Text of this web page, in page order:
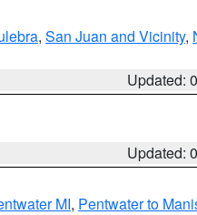
, San Juan and Vicinity,
Updated:
Updated:
MI, Pentwater to